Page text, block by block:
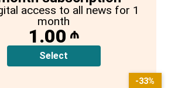
access to all news for 1
month
1.00 ₼
Select
-33%